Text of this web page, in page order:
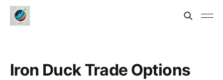
Iron Duck Trade Options